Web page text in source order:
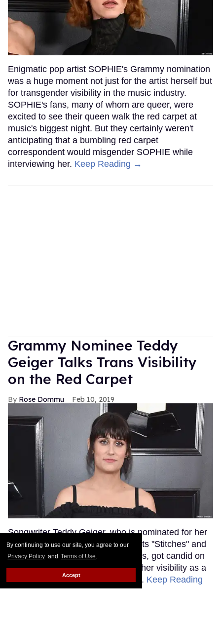
By continuing to use our site, you agree to our
Privacy Policy and Terms of Use.
Accept
Enigmatic pop artist SOPHIE's Grammy nomination
was a huge moment not just for the artist herself but
for transgender visibility in the music industry.
SOPHIE's fans, many of whom are queer, were
excited to see their queen walk the red carpet at
music's biggest night. But they certainly weren't
anticipating that a bumbling red carpet
correspondent would misgender SOPHIE while
interviewing her. Keep Reading →
Grammy Nominee Teddy
Geiger Talks Trans Visibility
on the Red Carpet
Rose Dommu Feb 10, 2019
Songwriter Teddy Geiger, who is nominated for her
work on Shawn Mendes' smash hits "Stitches" and
"In My Blood" at tonight's Grammys, got candid on
the red carpet about the power of her visibility as a
trans woman in the music industry. Keep Reading
→